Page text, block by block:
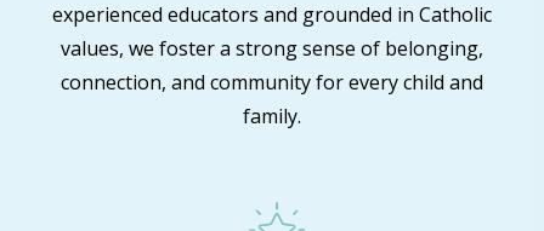
experienced educators and grounded in Catholic
values, we foster a strong sense of belonging,
connection, and community for every child and
family.